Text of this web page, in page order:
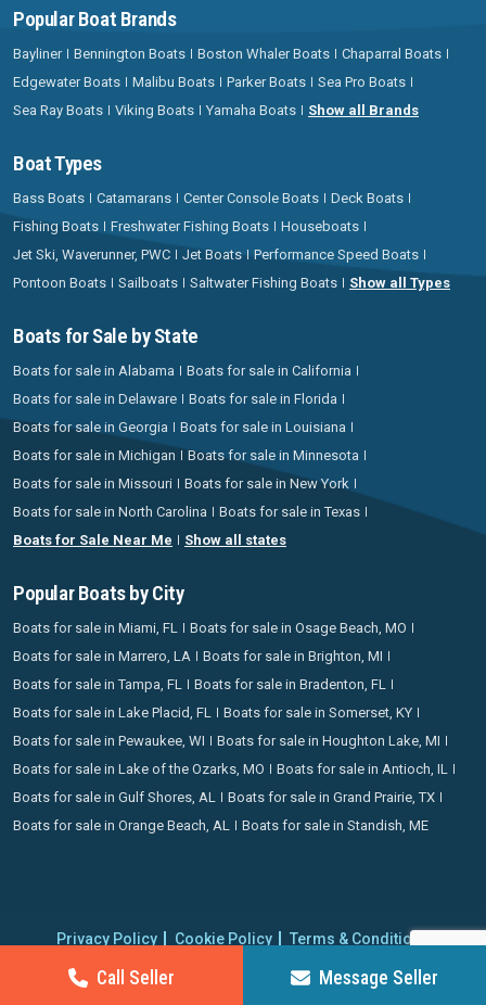
Call Seller Message Seller
Popular Boat Brands
Bayliner Bennington Boats Boston Whaler Boats
Chaparral Boats
Edgewater Boats
Malibu Boats Parker Boats
Sea Pro Boats
Sea Ray Boats
Viking Boats Yamaha Boats Show all Brands
Boat Types
Bass Boats Catamarans Center Console Boats
Deck Boats
Fishing Boats
Freshwater Fishing Boats
Houseboats
Jet Ski, Waverunner, PWC
Jet Boats
Performance Speed Boats
Pontoon Boats
Sailboats Saltwater Fishing Boats Show all Types
Boats for Sale by State
Boats for sale in Alabama
Boats for sale in California
Boats for sale in Delaware
Boats for sale in Florida
Boats for sale in Georgia
Boats for sale in Louisiana
Boats for sale in Michigan
Boats for sale in Minnesota
Boats for sale in Missouri
Boats for sale in New York
Boats for sale in North Carolina
Boats for sale in Texas
Boats for Sale Near Me
Show all states
Popular Boats by City
Boats for sale in Miami, FL
Boats for sale in Osage Beach, MO
Boats for sale in Marrero, LA
Boats for sale in Brighton, MI
Boats for sale in Tampa, FL
Boats for sale in Bradenton, FL
Boats for sale in Lake Placid, FL
Boats for sale in Somerset, KY
Boats for sale in Pewaukee, WI
Boats for sale in Houghton Lake, MI
Boats for sale in Lake of the Ozarks, MO
Boats for sale in Antioch, IL
Boats for sale in Gulf Shores, AL
Boats for sale in Grand Prairie, TX
Boats for sale in Orange Beach, AL
Boats for sale in Standish, ME
Privacy Policy Cookie Policy
Terms & Conditions
Proudly operating since 2006 | Copyright 2026 BoatCrazy.com. All